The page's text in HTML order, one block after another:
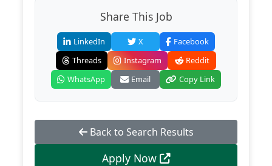
Share This Job
LinkedIn X
Facebook
Threads
Instagram
Reddit
WhatsApp
Email Copy Link
Back to Search Results
Apply Now